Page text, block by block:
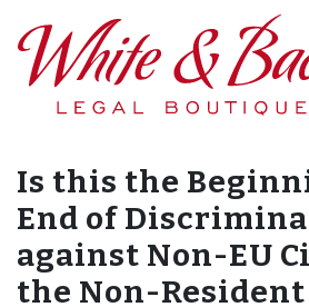
Main
Is this the
End of
against Non-EU
the Non-